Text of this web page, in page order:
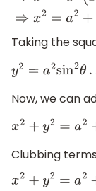
a cos
Taking the
y2 =a 2sin2θ………
Now, we can
x2+y2=a 2+ a2
Clubbing